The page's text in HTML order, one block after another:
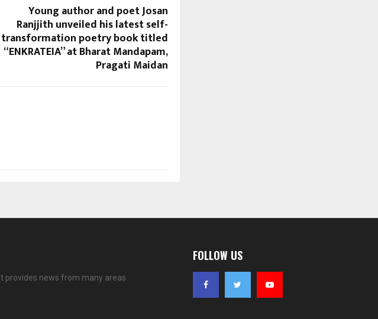
Young author and poet Josan
Ranjjith unveiled his latest self-
transformation poetry book titled
“ENKRATEIA” at Bharat Mandapam,
Pragati Maidan
provides news from many areas.
FOLLOW US